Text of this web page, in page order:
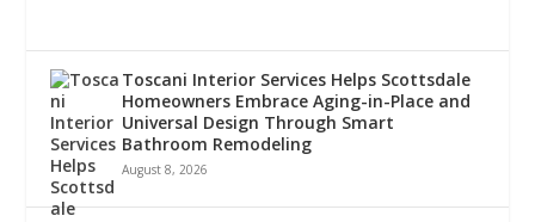
Toscani Interior Services Helps Scottsdale
Homeowners Embrace Aging-in-Place and
Universal Design Through Smart
Bathroom Remodeling
August 8, 2026